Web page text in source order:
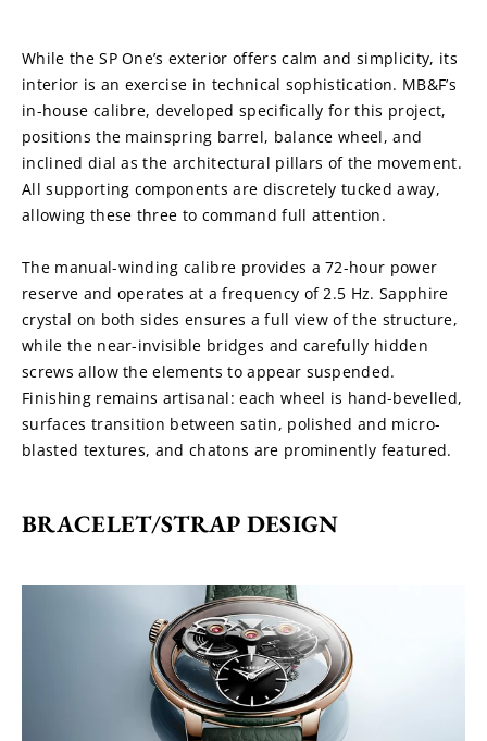
While the SP One’s exterior offers calm and simplicity, its
interior is an exercise in technical sophistication. MB&F’s
in-house calibre, developed specifically for this project,
positions the mainspring barrel, balance wheel, and
inclined dial as the architectural pillars of the movement.
All supporting components are discretely tucked away,
allowing these three to command full attention.
The manual-winding calibre provides a 72-hour power
reserve and operates at a frequency of 2.5 Hz. Sapphire
crystal on both sides ensures a full view of the structure,
while the near-invisible bridges and carefully hidden
screws allow the elements to appear suspended.
Finishing remains artisanal: each wheel is hand-bevelled,
surfaces transition between satin, polished and micro-
blasted textures, and chatons are prominently featured.
BRACELET/STRAP DESIGN